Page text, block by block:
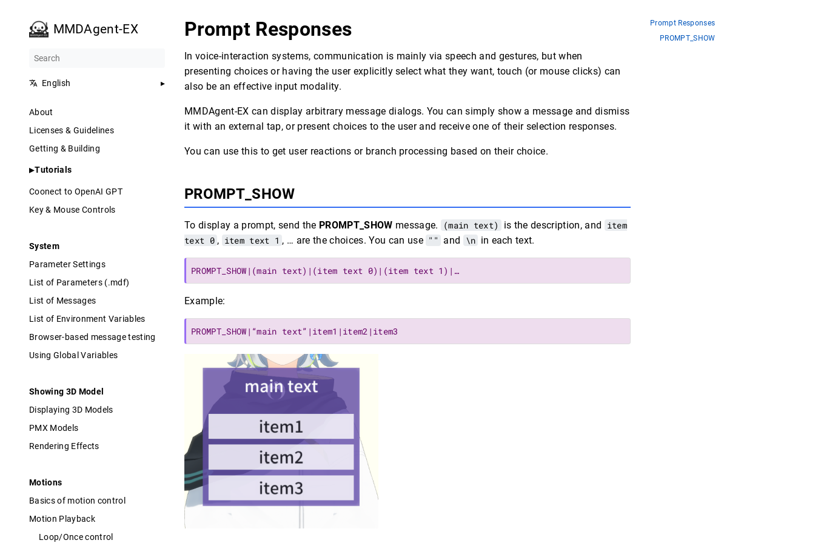
MMDAgent-EX
English
About
Licenses & Guidelines
Getting & Building
Tutorials
Coonect to OpenAI GPT
Key & Mouse Controls
System
Parameter Settings
List of Parameters (.mdf)
List of Messages
List of Environment Variables
Browser-based message testing
Using Global Variables
Showing 3D Model
Displaying 3D Models
PMX Models
Rendering Effects
Motions
Basics of motion control
Motion Playback
Loop/Once control
Prompt Responses
In voice-interaction systems, communication is mainly via speech and gestures, but when
presenting choices or having the user explicitly select what they want, touch (or mouse clicks) can
also be an effective input modality.
MMDAgent-EX can display arbitrary message dialogs. You can simply show a message and dismiss
it with an external tap, or present choices to the user and receive one of their selection responses.
You can use this to get user reactions or branch processing based on their choice.
PROMPT_SHOW
To display a prompt, send the PROMPT_SHOW message. (main text) is the description, and
item
text 0 , item text 1 , … are the choices. You can use "" and \n in each text.
PROMPT_SHOW|(main text)|(item text 0)|(item text 1)|…
Example:
PROMPT_SHOW|“main text”|item1|item2|item3
Prompt Responses
PROMPT_SHOW